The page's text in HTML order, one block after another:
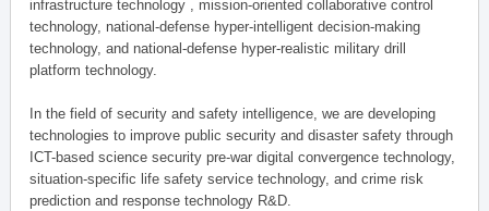
infrastructure technology , mission-oriented collaborative control
technology, national-defense hyper-intelligent decision-making
technology, and national-defense hyper-realistic military drill
platform technology.
In the field of security and safety intelligence, we are developing
technologies to improve public security and disaster safety through
ICT-based science security pre-war digital convergence technology,
situation-specific life safety service technology, and crime risk
prediction and response technology R&D.